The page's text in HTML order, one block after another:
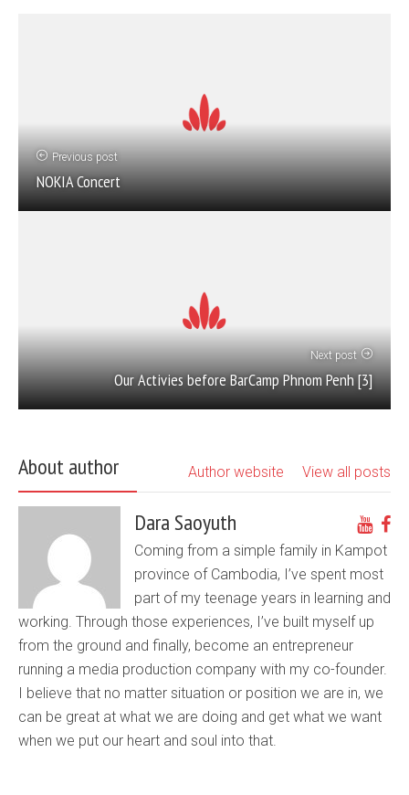
Previous post
NOKIA Concert
Next post
Our Activies before BarCamp Phnom Penh [3]
About author View all posts
Author website
Dara Saoyuth
Coming from a simple family in Kampot
province of Cambodia, I’ve spent most
part of my teenage years in learning and
working. Through those experiences, I’ve built myself up
from the ground and finally, become an entrepreneur
running a media production company with my co-founder.
I believe that no matter situation or position we are in, we
can be great at what we are doing and get what we want
when we put our heart and soul into that.